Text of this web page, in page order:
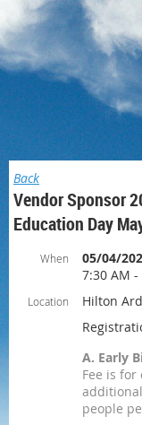
Back
Vendor Sponsor
Education Day
When
05/04/
7:30 AM -
Location
Hilton
A. Early
Fee is
people